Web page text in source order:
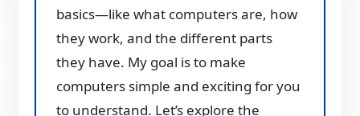
basics—like what computers are, how
they work, and the different parts
they have. My goal is to make
computers simple and exciting for you
to understand. Let’s explore the